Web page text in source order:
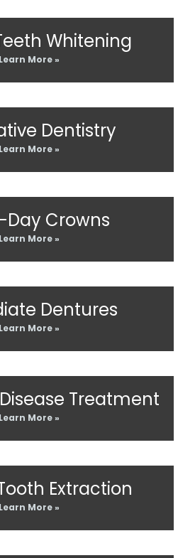
Whitening
Learn More »
Dentistry
Learn More »
Crowns
Learn More »
Dentures
Learn More »
Treatment
Learn More »
Extraction
Learn More »